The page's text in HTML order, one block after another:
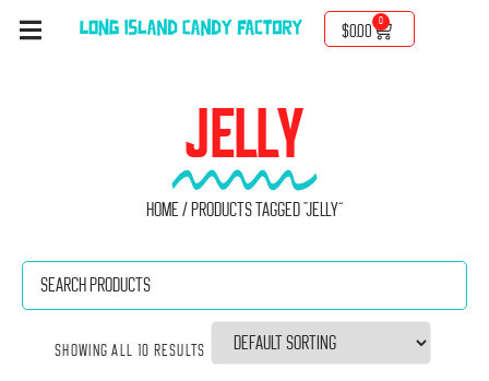
$0.00
0
JELLY
Home / Products tagged “Jelly”
Showing all 10 results